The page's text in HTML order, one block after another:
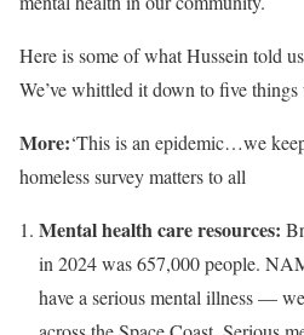
Here is some of what Hussein told
We’ve whittled it down to five
More:‘This is an epidemic…we
homeless survey matters to all
Mental health care resources:
in 2024 was 657,000 people.
have a serious mental illness —